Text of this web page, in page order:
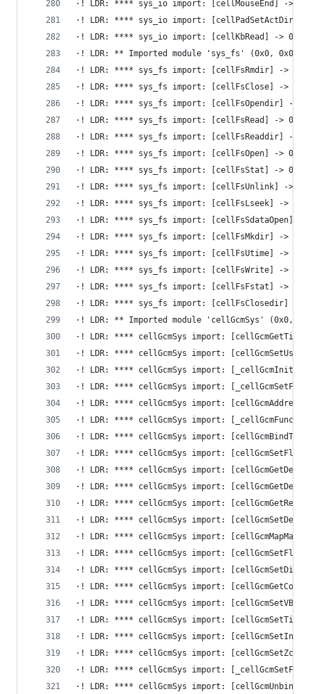
·! LDR: **** sys_io import: [cellMouseEnd] ->
·! LDR: **** sys_io import:
·! LDR: **** sys_io import: [cellKbRead] ->
·! LDR: ** Imported module 'sys_fs' (0x0, 0x0)
·! LDR: **** sys_fs import: [cellFsRmdir] ->
·! LDR: **** sys_fs import: [cellFsClose] ->
·! LDR: **** sys_fs import: [cellFsOpendir] ->
·! LDR: **** sys_fs import: [cellFsRead] ->
·! LDR: **** sys_fs import: [cellFsReaddir] ->
·! LDR: **** sys_fs import: [cellFsOpen] ->
·! LDR: **** sys_fs import: [cellFsStat] ->
·! LDR: **** sys_fs import: [cellFsUnlink] ->
·! LDR: **** sys_fs import: [cellFsLseek] ->
·! LDR: **** sys_fs import: [cellFsSdataOpen] ->
·! LDR: **** sys_fs import: [cellFsMkdir] ->
·! LDR: **** sys_fs import: [cellFsUtime] ->
·! LDR: **** sys_fs import: [cellFsWrite] ->
·! LDR: **** sys_fs import: [cellFsFstat] ->
·! LDR: **** sys_fs import: [cellFsClosedir] ->
·! LDR: ** Imported module 'cellGcmSys' (0x0,
·! LDR: **** cellGcmSys import:
·! LDR: **** cellGcmSys import:
·! LDR: **** cellGcmSys import:
·! LDR: **** cellGcmSys import:
·! LDR: **** cellGcmSys import:
·! LDR: **** cellGcmSys import: [_cellGcmFunc15]
·! LDR: **** cellGcmSys import:
·! LDR: **** cellGcmSys import:
·! LDR: **** cellGcmSys import:
·! LDR: **** cellGcmSys import:
·! LDR: **** cellGcmSys import:
·! LDR: **** cellGcmSys import:
·! LDR: **** cellGcmSys import:
·! LDR: **** cellGcmSys import:
·! LDR: **** cellGcmSys import:
·! LDR: **** cellGcmSys import:
·! LDR: **** cellGcmSys import:
·! LDR: **** cellGcmSys import:
·! LDR: **** cellGcmSys import:
·! LDR: **** cellGcmSys import:
·! LDR: **** cellGcmSys import:
·! LDR: **** cellGcmSys import: